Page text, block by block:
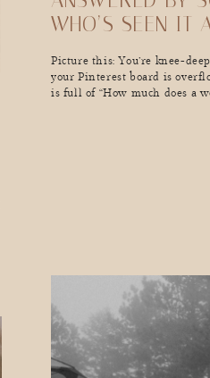
WHO’S SEEN IT
Picture this: You’re knee-
your Pinterest board is
is full of “How much does a